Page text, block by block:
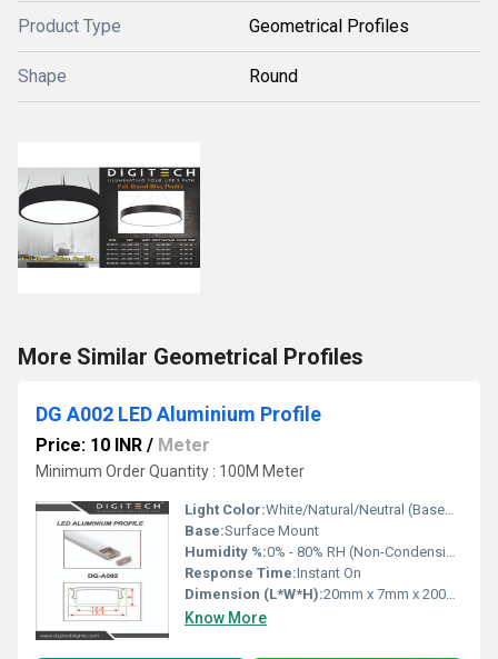
Product Type Geometrical Profiles
Shape Round
More Similar Geometrical Profiles
DG A002 LED Aluminium Profile
Price: 10 INR / Meter
Minimum Order Quantity : 100M Meter
Light Color:White/Natural/Neutral (Based on LED Strip)
Base:Surface Mount
Humidity %:0% - 80% RH (Non-Condensing)
Response Time:Instant On
Dimension (L*W*H):20mm x 7mm x 2000mm
Know More